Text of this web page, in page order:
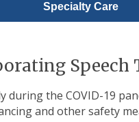
Specialty Care
Speech
during the COVID-19
and other safety